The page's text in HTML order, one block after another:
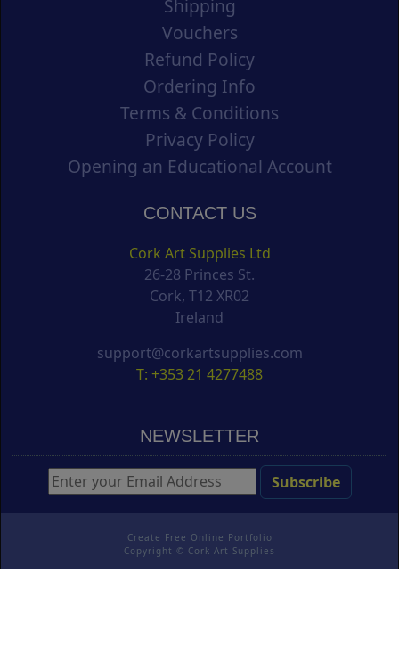
Shipping
Vouchers
Refund Policy
Ordering Info
Terms & Conditions
Privacy Policy
Opening an Educational Account
CONTACT US
Cork Art Supplies Ltd
26-28 Princes St.
Cork, T12 XR02
Ireland
support@corkartsupplies.com
T: +353 21 4277488
NEWSLETTER
Create Free Online Portfolio
Copyright © Cork Art Supplies